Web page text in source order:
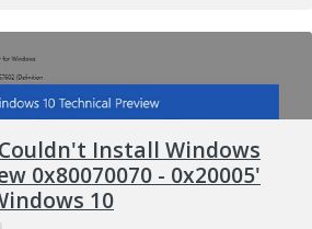
Install Windows
0x80070070 - 0x20005'
10